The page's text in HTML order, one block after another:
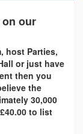
on our
host Parties,
or just have
then you
the
30,000
to list